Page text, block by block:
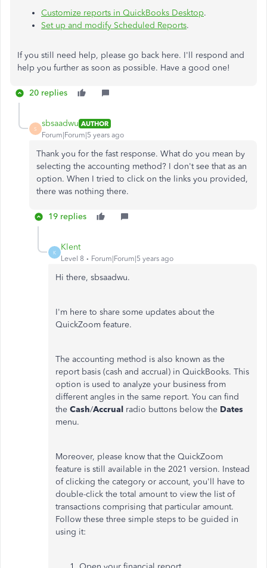
Customize reports in QuickBooks Desktop.
Set up and modify Scheduled Reports.
If you still need help, please go back here. I'll respond and
help you further as soon as possible. Have a good one!
20 replies
S
sbsaadwu AUTHOR
Forum|Forum|5 years ago
Thank you for the fast response. What do you mean by
selecting the accounting method? I don't see that as an
option. When I tried to click on the links you provided,
there was nothing there.
19 replies
K
Klent
Level 8 Forum|Forum|5 years ago
Hi there, sbsaadwu.
I'm here to share some updates about the
QuickZoom feature.
The accounting method is also known as the
report basis (cash and accrual) in QuickBooks. This
option is used to analyze your business from
different angles in the same report. You can find
the Cash/Accrual radio buttons below the Dates
menu.
Moreover, please know that the QuickZoom
feature is still available in the 2021 version. Instead
of clicking the category or account, you'll have to
double-click the total amount to view the list of
transactions comprising that particular amount.
Follow these three simple steps to be guided in
using it: